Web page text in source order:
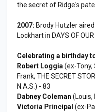
the secret of Ridge's
2007: Brody Hutzler
Lockhart in DAYS OF OUR
Celebrating a birthday
Robert Loggia (ex-Tony,
Frank, THE SECRET
N.A.S.) - 83
Dabney Coleman (Louis,
Victoria Principal (ex-